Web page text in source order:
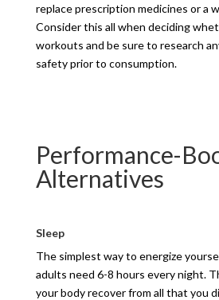
replace prescription medicines or a
Consider this all when deciding
workouts and be sure to research
safety prior to consumption.
Performance-
Alternatives
Sleep
The simplest way to energize
adults need 6-8 hours every night.
your body recover from all that you